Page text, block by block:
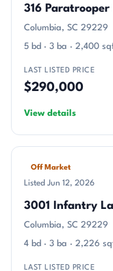
316 Paratrooper
Columbia, SC 29229
5 bd · 3 ba · 2,400
LAST LISTED PRICE
$290,000
View details
Off Market
Listed Jun 12, 2026
3001 Infantry
Columbia, SC 29229
4 bd · 3 ba · 2,226
LAST LISTED PRICE